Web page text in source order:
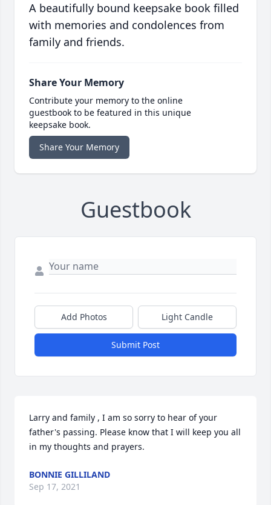
A beautifully bound keepsake book filled
with memories and condolences from
family and friends.
Share Your Memory
Contribute your memory to the online
guestbook to be featured in this unique
keepsake book.
Share Your Memory
Guestbook
Add Photos Light Candle
Submit Post
Larry and family , I am so sorry to hear of your
father's passing. Please know that I will keep you all
in my thoughts and prayers.
BONNIE GILLILAND
Sep 17, 2021